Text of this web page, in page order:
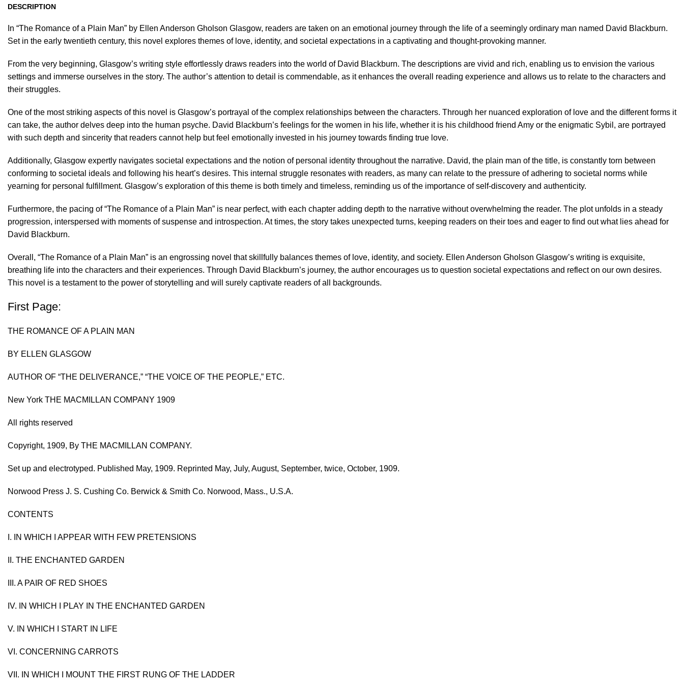
DESCRIPTION
In “The Romance of a Plain Man” by Ellen Anderson Gholson Glasgow, readers are taken on an emotional journey through the life of a seemingly ordinary man named David Blackburn.
Set in the early twentieth century, this novel explores themes of love, identity, and societal expectations in a captivating and thought-provoking manner.
From the very beginning, Glasgow’s writing style effortlessly draws readers into the world of David Blackburn. The descriptions are vivid and rich, enabling us to envision the various
settings and immerse ourselves in the story. The author’s attention to detail is commendable, as it enhances the overall reading experience and allows us to relate to the characters and
their struggles.
One of the most striking aspects of this novel is Glasgow’s portrayal of the complex relationships between the characters. Through her nuanced exploration of love and the different forms it
can take, the author delves deep into the human psyche. David Blackburn’s feelings for the women in his life, whether it is his childhood friend Amy or the enigmatic Sybil, are portrayed
with such depth and sincerity that readers cannot help but feel emotionally invested in his journey towards finding true love.
Additionally, Glasgow expertly navigates societal expectations and the notion of personal identity throughout the narrative. David, the plain man of the title, is constantly torn between
conforming to societal ideals and following his heart’s desires. This internal struggle resonates with readers, as many can relate to the pressure of adhering to societal norms while
yearning for personal fulfillment. Glasgow’s exploration of this theme is both timely and timeless, reminding us of the importance of self-discovery and authenticity.
Furthermore, the pacing of “The Romance of a Plain Man” is near perfect, with each chapter adding depth to the narrative without overwhelming the reader. The plot unfolds in a steady
progression, interspersed with moments of suspense and introspection. At times, the story takes unexpected turns, keeping readers on their toes and eager to find out what lies ahead for
David Blackburn.
Overall, “The Romance of a Plain Man” is an engrossing novel that skillfully balances themes of love, identity, and society. Ellen Anderson Gholson Glasgow’s writing is exquisite,
breathing life into the characters and their experiences. Through David Blackburn’s journey, the author encourages us to question societal expectations and reflect on our own desires.
This novel is a testament to the power of storytelling and will surely captivate readers of all backgrounds.
First Page:
THE ROMANCE OF A PLAIN MAN
BY ELLEN GLASGOW
AUTHOR OF “THE DELIVERANCE,” “THE VOICE OF THE PEOPLE,” ETC.
New York THE MACMILLAN COMPANY 1909
All rights reserved
Copyright, 1909, By THE MACMILLAN COMPANY.
Set up and electrotyped. Published May, 1909. Reprinted May, July, August, September, twice, October, 1909.
Norwood Press J. S. Cushing Co. Berwick & Smith Co. Norwood, Mass., U.S.A.
CONTENTS
I. IN WHICH I APPEAR WITH FEW PRETENSIONS
II. THE ENCHANTED GARDEN
III. A PAIR OF RED SHOES
IV. IN WHICH I PLAY IN THE ENCHANTED GARDEN
V. IN WHICH I START IN LIFE
VI. CONCERNING CARROTS
VII. IN WHICH I MOUNT THE FIRST RUNG OF THE LADDER